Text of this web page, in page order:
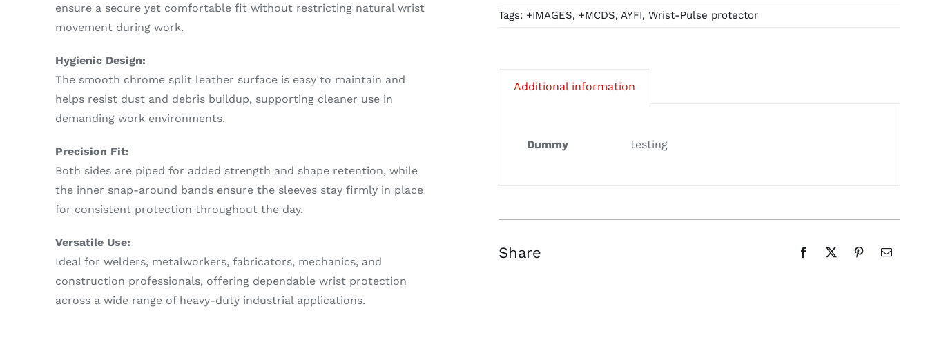
ensure a secure yet comfortable fit without restricting natural wrist
movement during work.
Hygienic Design:
The smooth chrome split leather surface is easy to maintain and
helps resist dust and debris buildup, supporting cleaner use in
demanding work environments.
Precision Fit:
Both sides are piped for added strength and shape retention, while
the inner snap-around bands ensure the sleeves stay firmly in place
for consistent protection throughout the day.
Versatile Use:
Ideal for welders, metalworkers, fabricators, mechanics, and
construction professionals, offering dependable wrist protection
across a wide range of heavy-duty industrial applications.
Split
Tags: +IMAGES, +MCDS,AYFI,Wrist-Pulse protector
Additional information
Dummy testing
Share